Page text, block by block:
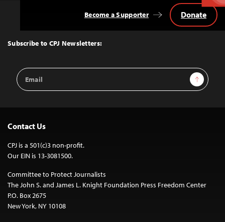
Top
Subscribe to CPJ Newsletters:
Email
Address
Sign Up
Become a Supporter Donate
Contact Us
CPJ is a 501(c)3 non-profit.
Our EIN is 13-3081500.
Committee to Protect Journalists
The John S. and James L. Knight Foundation Press Freedom Center
P.O. Box 2675
New York, NY 10108